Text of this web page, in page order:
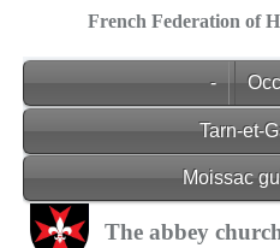
French Federation of
-
Tarn-et-
Moissac
The abbey